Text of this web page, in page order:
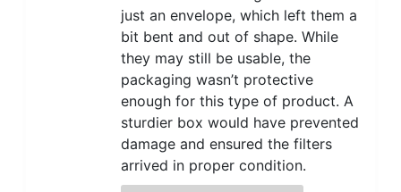
Frigidaire GLHS69EHQ
Frigidaire GLHS69EHSB
Frigidaire GLHS69EHW
Frigidaire GLHS69EJPB
Frigidaire GLHS69EJPW
Frigidaire PHS38EJSB
Frigidaire PHS39EHSS
Frigidaire PHS39EJSS
just an envelope, which left them a
bit bent and out of shape. While
they may still be usable, the
packaging wasn’t protective
enough for this type of product. A
sturdier box would have prevented
damage and ensured the filters
arrived in proper condition.